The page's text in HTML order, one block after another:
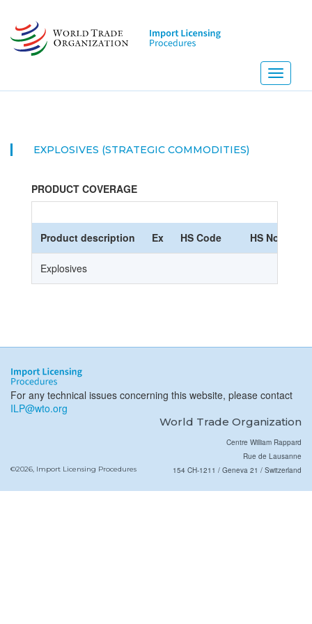
main
content
Toggle
EXPLOSIVES (STRATEGIC COMMODITIES)
PRODUCT COVERAGE
Product description Ex HS Code HS
Explosives
For any technical issues concerning this website, please contact
ILP@wto.org
World Trade Organization
©2026, Import Licensing Procedures
Centre William Rappard
Rue de Lausanne
154 CH-1211 / Geneva 21 / Switzerland